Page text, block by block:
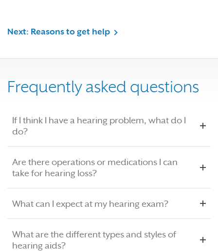
Next: Reasons to get help
Frequently asked questions
If I think I have a hearing problem, what do I
do?
Are there operations or medications I can
take for hearing loss?
What can I expect at my hearing exam?
What are the different types and styles of
hearing aids?